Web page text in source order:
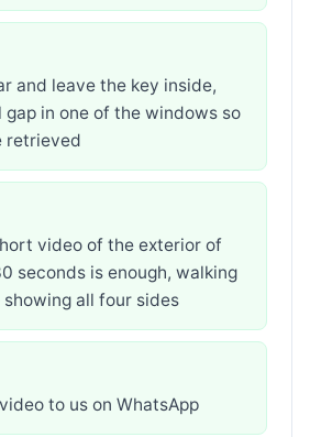
and leave the key inside,
gap in one of the windows so
retrieved
video of the exterior of
seconds is enough, walking
all four sides
to us on WhatsApp